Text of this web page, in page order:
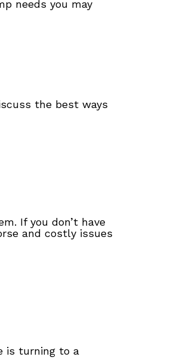
needs you may
the best ways
If you don’t have
and costly issues
is turning to a